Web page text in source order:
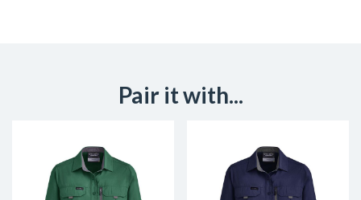
Pair it with...